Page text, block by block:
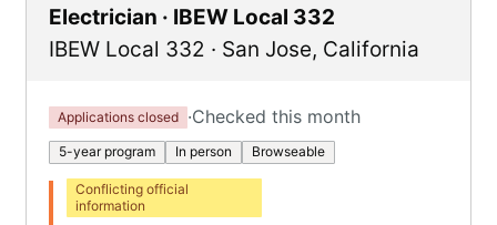
Electrician · IBEW Local 332
IBEW Local 332 · San Jose, California
Applications closed ·Checked this month
5-year program In person Browseable
Conflicting official
information